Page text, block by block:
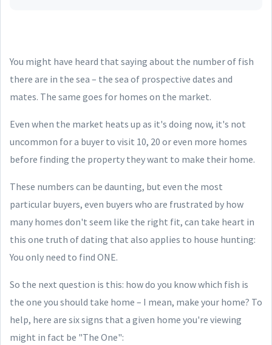
You might have heard that saying about the number of fish
there are in the sea – the sea of prospective dates and
mates. The same goes for homes on the market.
Even when the market heats up as it's doing now, it's not
uncommon for a buyer to visit 10, 20 or even more homes
before finding the property they want to make their home.
These numbers can be daunting, but even the most
particular buyers, even buyers who are frustrated by how
many homes don't seem like the right fit, can take heart in
this one truth of dating that also applies to house hunting:
You only need to find ONE.
So the next question is this: how do you know which fish is
the one you should take home – I mean, make your home? To
help, here are six signs that a given home you're viewing
might in fact be "The One":